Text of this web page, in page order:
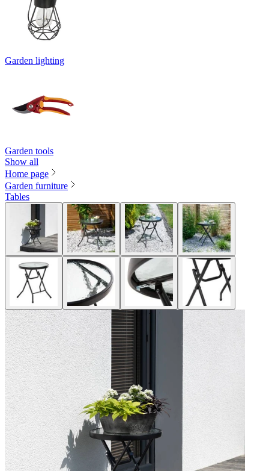
Garden lighting
Garden tools
Show all
Home page
Garden furniture
Tables